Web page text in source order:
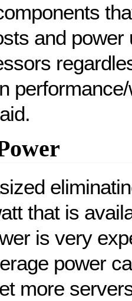
and power
that is
is very
power
more